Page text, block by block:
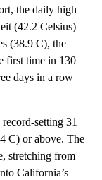
the daily high
(42.2 Celsius)
(38.9 C), the
first time in 130
days in a row
setting 31
C) or above. The
stretching from
California’s